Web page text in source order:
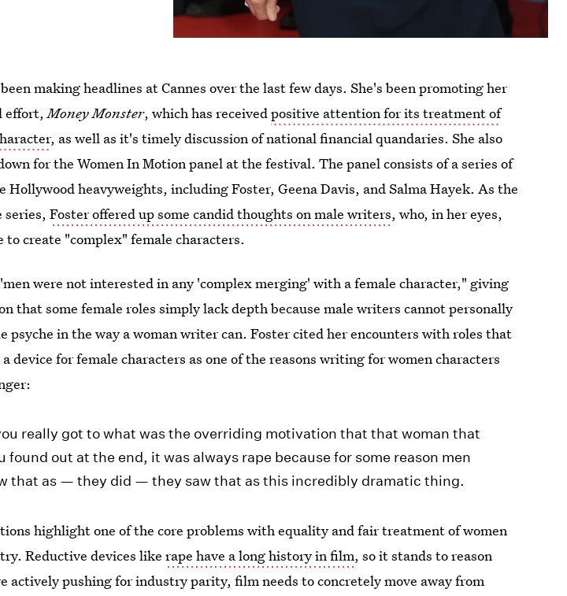
making headlines at Cannes over the last few days. She's been promoting her
effort,Money Monster, which has receivedpositive attention for its treatment of
, as well as it's timely discussion of national financial quandaries. She also
for the Women In Motion panel at the festival. The panel consists of a series of
Hollywood heavyweights, including Foster, Geena Davis, and Salma Hayek. As the
series,Foster offered up some candid thoughts on male writers, who, in her eyes,
to create "complex" female characters.
were not interested in any 'complex merging' with a female character," giving
that some female roles simply lack depth because male writers cannot personally
psyche in the way a woman writer can. Foster cited her encounters with roles that
device for female characters as one of the reasons writing for women characters
really got to what was the overriding motivation that that woman that
found out at the end, it was always rape because for some reason men
that as — they did — they saw that as this incredibly dramatic thing.
highlight one of the core problems with equality and fair treatment of women
Reductive devices likerape have a long history in film, so it stands to reason
actively pushing for industry parity, film needs to concretely move away from